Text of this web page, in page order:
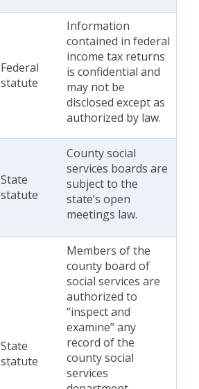
Federal
statute
Information
contained in federal
income tax returns
is confidential and
may not be
disclosed except as
authorized by law.
State
statute
County social
services boards are
subject to the
state’s open
meetings law.
State
statute
Members of the
county board of
social services are
authorized to
“inspect and
examine” any
record of the
county social
services